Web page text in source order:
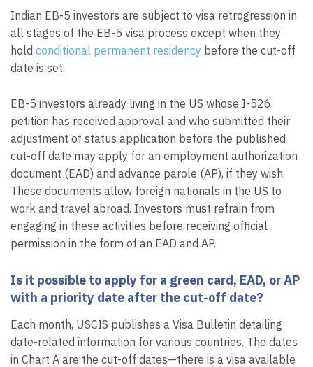
Indian EB-5 investors are subject to visa retrogression in
all stages of the EB-5 visa process except when they
hold conditional permanent residency before the cut-off
date is set.
EB-5 investors already living in the US whose I-526
petition has received approval and who submitted their
adjustment of status application before the published
cut-off date may apply for an employment authorization
document (EAD) and advance parole (AP), if they wish.
These documents allow foreign nationals in the US to
work and travel abroad. Investors must refrain from
engaging in these activities before receiving official
permission in the form of an EAD and AP.
Is it possible to apply for a green card, EAD, or AP
with a priority date after the cut-off date?
Each month, USCIS publishes a Visa Bulletin detailing
date-related information for various countries. The dates
in Chart A are the cut-off dates—there is a visa available